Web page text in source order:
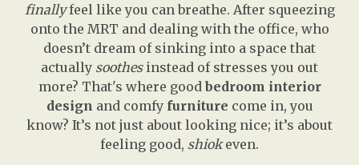
finallyfeel like you can breathe. After squeezing
onto the MRT and dealing with the office, who
doesn’t dream of sinking into a space that
actually soothesinstead of stresses you out
more? That's where good bedroom interior
design and comfy furniture come in, you
know? It’s not just about looking nice; it’s about
feeling good, shiokeven.